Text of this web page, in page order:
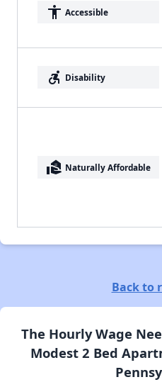
accessibility Accessible
accessible_forward Disability
real_estate_agent Naturally Affordable
Back to
The Hourly Wage
Modest 2 Bed